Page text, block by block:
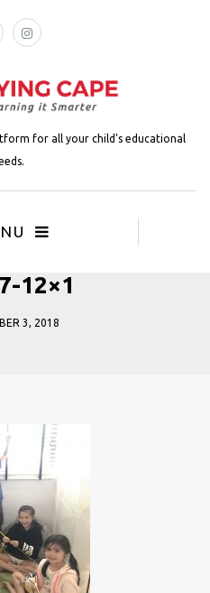
for all your child's educational
12×1
3, 2018